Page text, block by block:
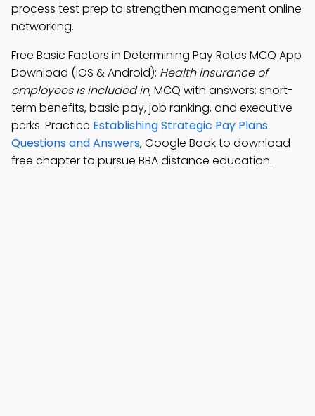
process test prep to strengthen management online
networking.
Free Basic Factors in Determining Pay Rates MCQ App
Download (iOS & Android): Health insurance of
employees is included in; MCQ with answers: short-
term benefits, basic pay, job ranking, and executive
perks. Practice Establishing Strategic Pay Plans
Questions and Answers, Google Book to download
free chapter to pursue BBA distance education.